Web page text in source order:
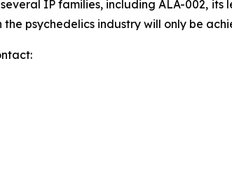
IP families, including ALA-002,
the psychedelics industry will only be